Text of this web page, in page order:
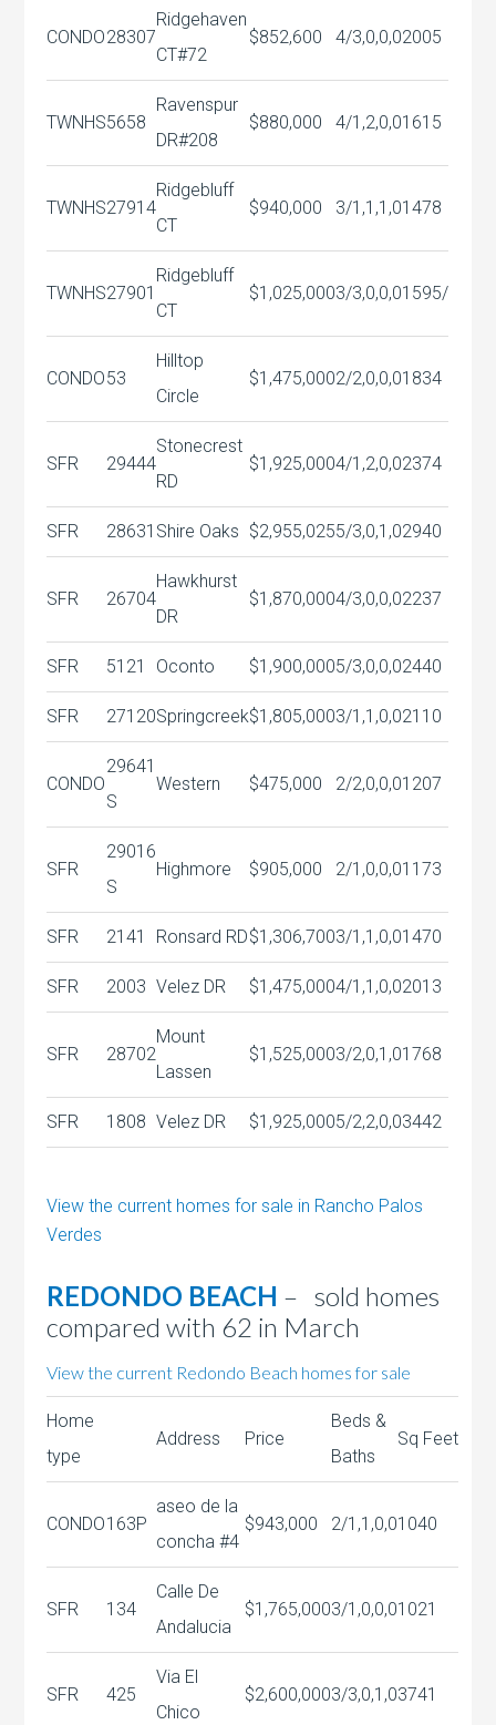
CONDO28307
Ridgehaven
CT#72
$852,600 4/3,0,0,02005
TWNHS5658
Ravenspur
DR#208
$880,000 4/1,2,0,01615
TWNHS27914
Ridgebluff
CT
$940,000 3/1,1,1,01478
TWNHS27901
Ridgebluff
CT
$1,025,0003/3,0,0,01595/
CONDO53
Hilltop
Circle
$1,475,0002/2,0,0,01834
SFR 29444
Stonecrest
RD
$1,925,0004/1,2,0,02374
SFR 28631 Shire Oaks $2,955,0255/3,0,1,02940
SFR 26704
Hawkhurst
DR
$1,870,0004/3,0,0,02237
SFR 5121 Oconto $1,900,0005/3,0,0,02440
SFR 27120Springcreek$1,805,0003/1,1,0,02110
CONDO
29641
S
Western $475,000 2/2,0,0,01207
SFR
29016
S
Highmore $905,000 2/1,0,0,01173
SFR 2141 Ronsard RD$1,306,7003/1,1,0,01470
SFR 2003 Velez DR $1,475,0004/1,1,0,02013
SFR 28702
Mount
Lassen
$1,525,0003/2,0,1,01768
SFR 1808 Velez DR $1,925,0005/2,2,0,03442
View the current homes for sale in Rancho Palos
Verdes
REDONDO BEACH – sold homes
compared with 62 in March
View the current Redondo Beach homes for sale
Home
type
Address Price
Beds &
Baths
Sq Feet
CONDO163P
aseo de la
concha #4
$943,000 2/1,1,0,01040
SFR 134
Calle De
Andalucia
$1,765,0003/1,0,0,01021
SFR 425
Via El
Chico
$2,600,0003/3,0,1,03741